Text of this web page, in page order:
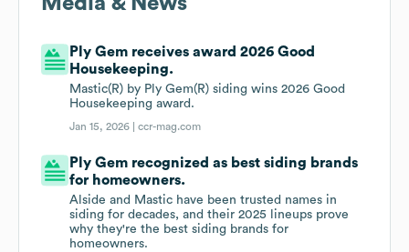
Ply Gem receives award 2026 Good
Housekeeping.
Mastic(R) by Ply Gem(R) siding wins 2026 Good
Housekeeping award.
Jan 15, 2026 |ccr-mag.com
Ply Gem recognized as best siding brands
for homeowners.
Alside and Mastic have been trusted names in
siding for decades, and their 2025 lineups prove
why they're the best siding brands for
homeowners.